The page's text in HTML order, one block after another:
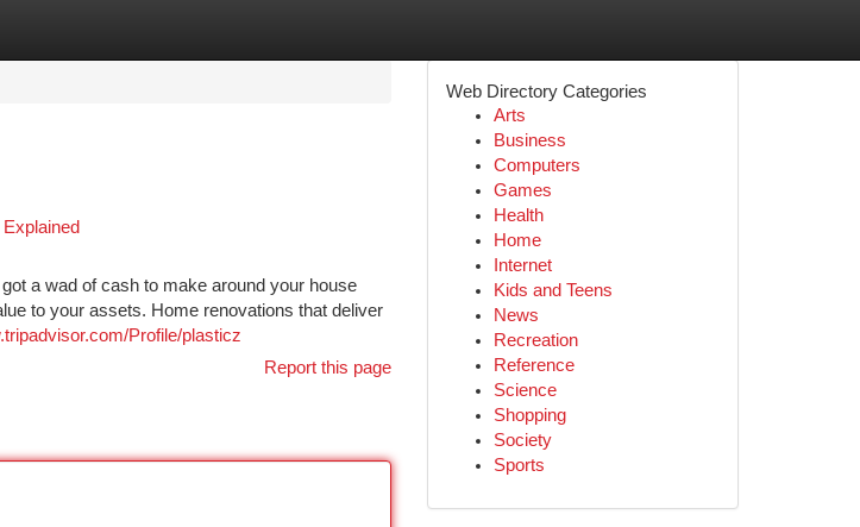
a wad of cash to make around your house
to your assets. Home renovations that deliver
Profile/plasticz
Report this page
Web Directory Categories
Arts
Business
Computers
Games
Health
Home
Internet
Kids and Teens
News
Recreation
Reference
Science
Shopping
Society
Sports